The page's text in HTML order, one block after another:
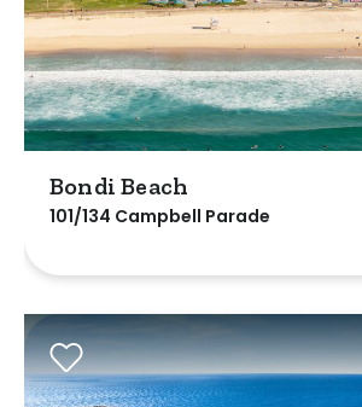
Bondi Beach
101/134 Campbell Parade